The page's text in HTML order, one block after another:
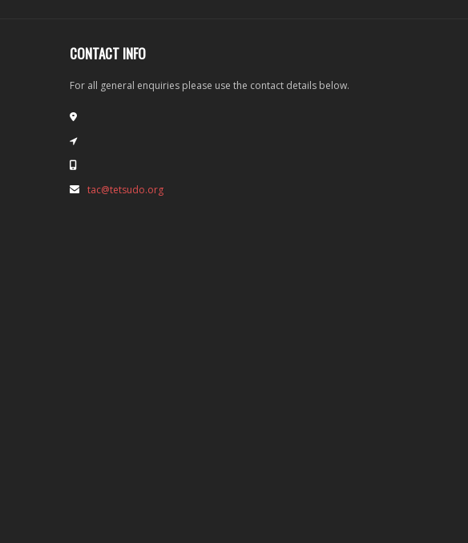
CONTACT INFO
For all general enquiries please use the contact details below.
tac@tetsudo.org